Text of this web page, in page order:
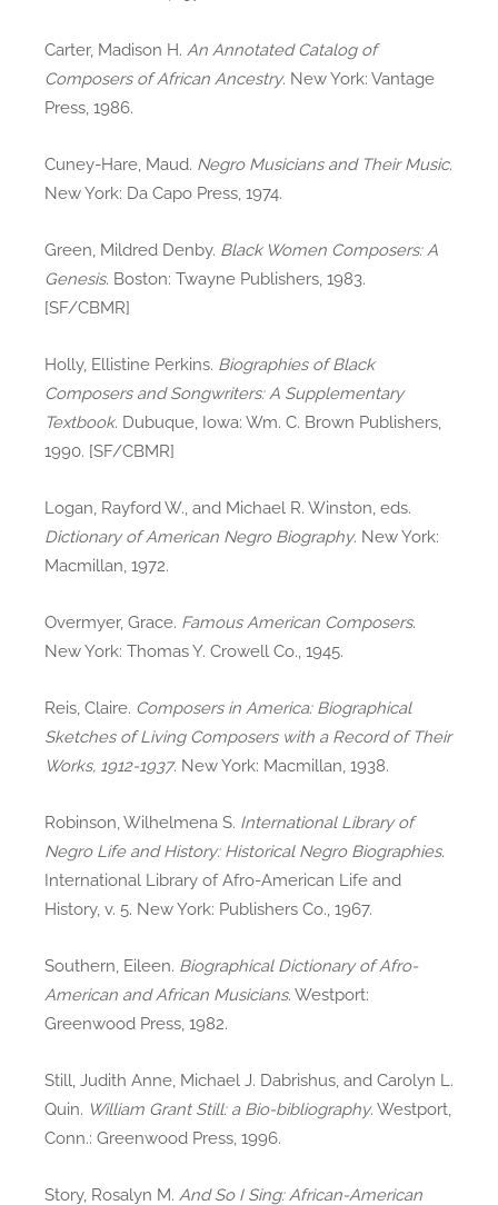
Carter, Madison H. An Annotated Catalog of
Composers of African Ancestry. New York: Vantage
Press, 1986.
Cuney-Hare, Maud. Negro Musicians and Their Music.
New York: Da Capo Press, 1974.
Green, Mildred Denby. Black Women Composers: A
Genesis. Boston: Twayne Publishers, 1983.
[SF/CBMR]
Holly, Ellistine Perkins. Biographies of Black
Composers and Songwriters: A Supplementary
Textbook. Dubuque, Iowa: Wm. C. Brown Publishers,
1990. [SF/CBMR]
Logan, Rayford W., and Michael R. Winston, eds.
Dictionary of American Negro Biography. New York:
Macmillan, 1972.
Overmyer, Grace. Famous American Composers.
New York: Thomas Y. Crowell Co., 1945.
Reis, Claire. Composers in America: Biographical
Sketches of Living Composers with a Record of Their
Works, 1912-1937. New York: Macmillan, 1938.
Robinson, Wilhelmena S. International Library of
Negro Life and History: Historical Negro Biographies.
International Library of Afro-American Life and
History, v. 5. New York: Publishers Co., 1967.
Southern, Eileen. Biographical Dictionary of Afro-
American and African Musicians. Westport:
Greenwood Press, 1982.
Still, Judith Anne, Michael J. Dabrishus, and Carolyn L.
Quin. William Grant Still: a Bio-bibliography. Westport,
Conn.: Greenwood Press, 1996.
Story, Rosalyn M. And So I Sing: African-American